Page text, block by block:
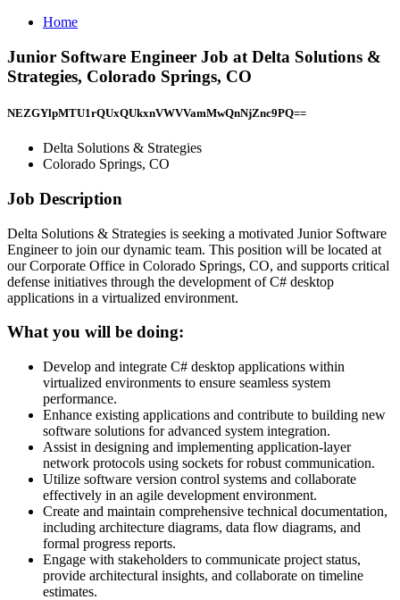
Home
Junior Software Engineer Job at Delta Solutions &
Strategies, Colorado Springs, CO
NEZGYlpMTU1rQUxQUkxnVWVVamMwQnNjZnc9PQ==
Delta Solutions & Strategies
Colorado Springs, CO
Job Description
Delta Solutions & Strategies is seeking a motivated Junior Software
Engineer to join our dynamic team. This position will be located at
our Corporate Office in Colorado Springs, CO, and supports critical
defense initiatives through the development of C# desktop
applications in a virtualized environment.
What you will be doing:
Develop and integrate C# desktop applications within
virtualized environments to ensure seamless system
performance.
Enhance existing applications and contribute to building new
software solutions for advanced system integration.
Assist in designing and implementing application-layer
network protocols using sockets for robust communication.
Utilize software version control systems and collaborate
effectively in an agile development environment.
Create and maintain comprehensive technical documentation,
including architecture diagrams, data flow diagrams, and
formal progress reports.
Engage with stakeholders to communicate project status,
provide architectural insights, and collaborate on timeline
estimates.